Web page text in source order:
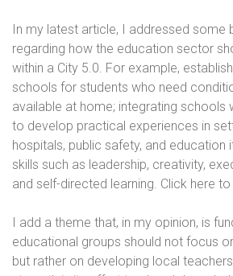
In my latest article, I addressed some
regarding how the education sector
within a City 5.0. For example,
schools for students who need
available at home; integrating schools
to develop practical experiences in
hospitals, public safety, and education
skills such as leadership, creativity,
and self-directed learning. Click here
I add a theme that, in my opinion, is
educational groups should not focus
but rather on developing local